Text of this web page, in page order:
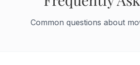
Common questions about